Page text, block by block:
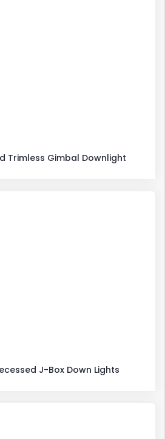
Trimless Gimbal Downlight
J-Box Down Lights